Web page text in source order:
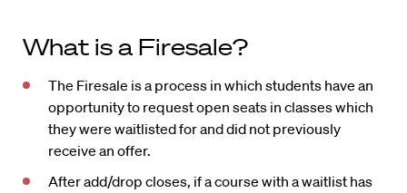
What is a Firesale?
The Firesale is a process in which students have an
opportunity to request open seats in classes which
they were waitlisted for and did not previously
receive an offer.
After add/drop closes, if a course with a waitlist has